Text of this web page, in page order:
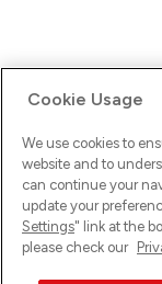
Ups! Da ist was
versuche es
Cookie Usage
We use cookies to
website and to
can continue your
update your
Settings" link at the
please check our